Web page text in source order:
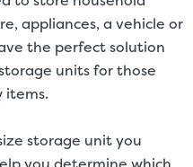
appliances, a vehicle or
the perfect solution
units for those
items.
storage unit you